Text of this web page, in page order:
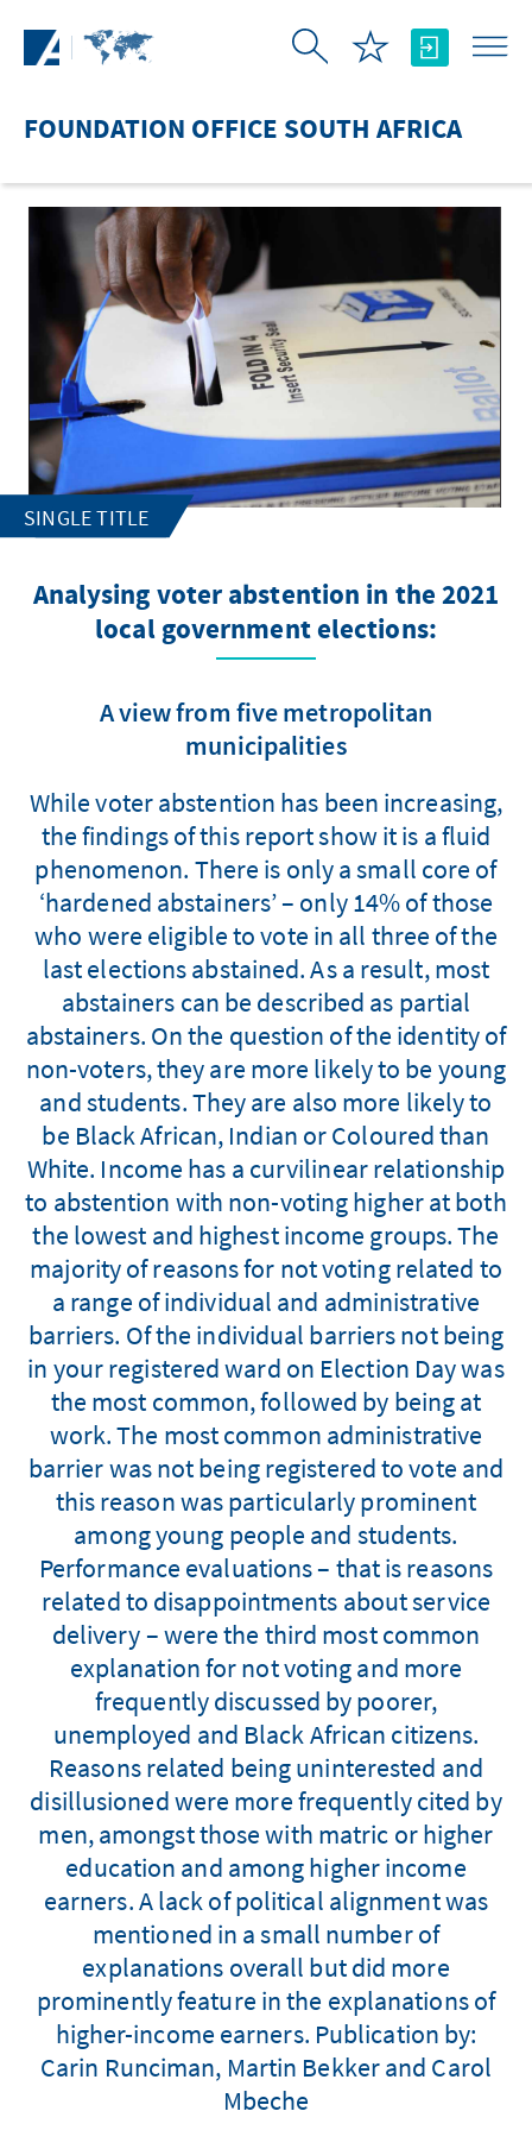
FOUNDATION OFFICE SOUTH AFRICA
SINGLE TITLE
Analysing voter abstention in the 2021
local government elections:
A view from five metropolitan
municipalities
While voter abstention has been increasing,
the findings of this report show it is a fluid
phenomenon. There is only a small core of
‘hardened abstainers’ – only 14% of those
who were eligible to vote in all three of the
last elections abstained. As a result, most
abstainers can be described as partial
abstainers. On the question of the identity of
non-voters, they are more likely to be young
and students. They are also more likely to
be Black African, Indian or Coloured than
White. Income has a curvilinear relationship
to abstention with non-voting higher at both
the lowest and highest income groups. The
majority of reasons for not voting related to
a range of individual and administrative
barriers. Of the individual barriers not being
in your registered ward on Election Day was
the most common, followed by being at
work. The most common administrative
barrier was not being registered to vote and
this reason was particularly prominent
among young people and students.
Performance evaluations – that is reasons
related to disappointments about service
delivery – were the third most common
explanation for not voting and more
frequently discussed by poorer,
unemployed and Black African citizens.
Reasons related being uninterested and
disillusioned were more frequently cited by
men, amongst those with matric or higher
education and among higher income
earners. A lack of political alignment was
mentioned in a small number of
explanations overall but did more
prominently feature in the explanations of
higher-income earners. Publication by:
Carin Runciman, Martin Bekker and Carol
Mbeche